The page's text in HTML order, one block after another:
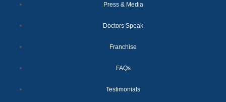
Press & Media
Doctors Speak
Franchise
FAQs
Testimonials